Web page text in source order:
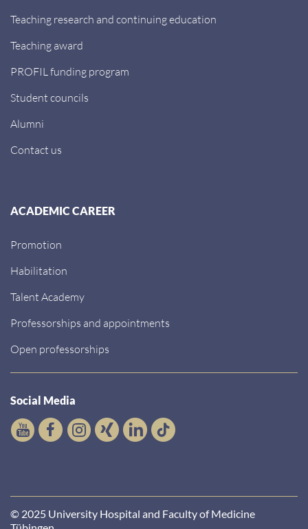
Teaching research and continuing education
Teaching award
PROFIL funding program
Student councils
Alumni
Contact us
ACADEMIC CAREER
Promotion
Habilitation
Talent Academy
Professorships and appointments
Open professorships
Social Media
© 2025 University Hospital and Faculty of Medicine